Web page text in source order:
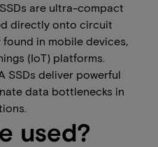
are ultra-compact
directly onto circuit
in mobile devices,
(​IoT) platforms.
SSDs deliver powerful
data bottlenecks in
used?